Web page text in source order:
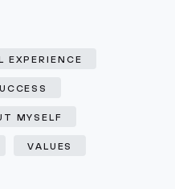
EXPERIENCE
MYSELF
VALUES